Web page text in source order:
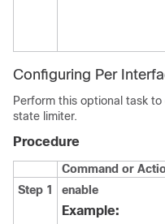
Configuring Per
Perform this optional task
state limiter.
Procedure
Command or
Step 1
enable
Example: